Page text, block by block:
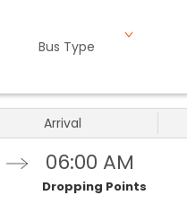
Bus Type
Arrival
06:00 AM
Dropping Points